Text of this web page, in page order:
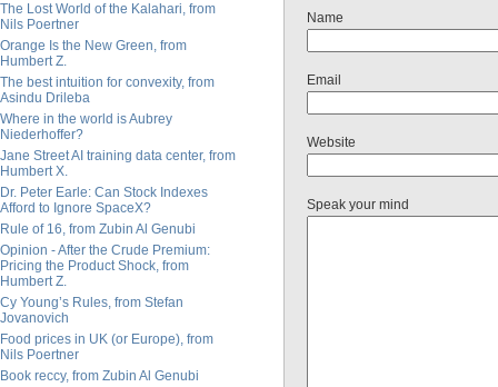
The Lost World of the Kalahari, from
Nils Poertner
Orange Is the New Green, from
Humbert Z.
The best intuition for convexity, from
Asindu Drileba
Where in the world is Aubrey
Niederhoffer?
Jane Street AI training data center, from
Humbert X.
Dr. Peter Earle: Can Stock Indexes
Afford to Ignore SpaceX?
Rule of 16, from Zubin Al Genubi
Opinion - After the Crude Premium:
Pricing the Product Shock, from
Humbert Z.
Cy Young’s Rules, from Stefan
Jovanovich
Food prices in UK (or Europe), from
Nils Poertner
Book reccy, from Zubin Al Genubi
Name
Email
Website
Speak your mind